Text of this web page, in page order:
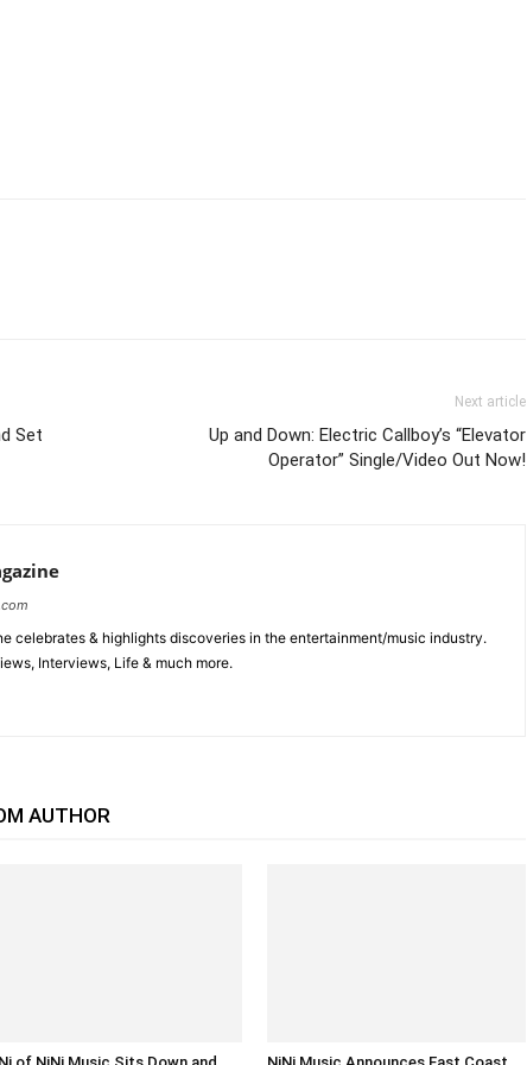
Set
Next article
Up and Down: Electric Callboy’s “Elevator
Operator” Single/Video Out Now!
celebrates & highlights discoveries in the entertainment/music industry.
Interviews, Life & much more.
AUTHOR